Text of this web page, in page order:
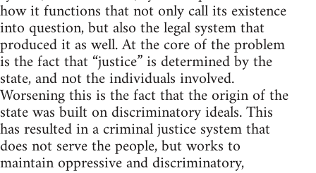
how it functions that not only call its existence
into question, but also the legal system that
produced it as well. At the core of the problem
is the fact that “justice” is determined by the
state, and not the individuals involved.
Worsening this is the fact that the origin of the
state was built on discriminatory ideals. This
has resulted in a criminal justice system that
does not serve the people, but works to
maintain oppressive and discriminatory,